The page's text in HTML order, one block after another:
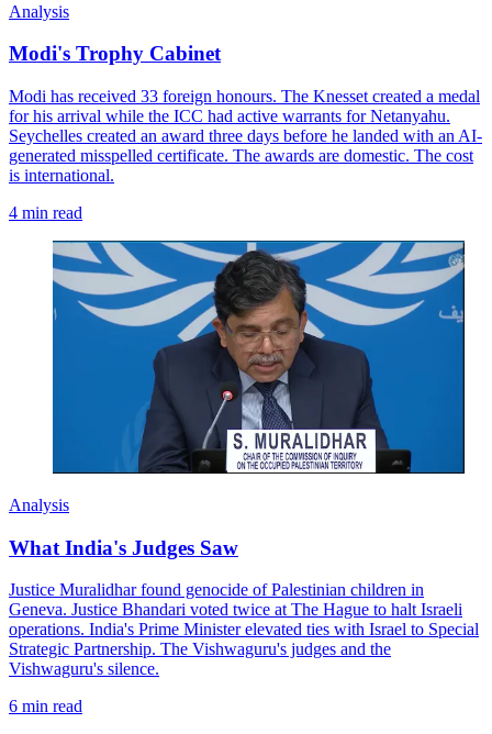
Analysis
Modi's Trophy Cabinet
Modi has received 33 foreign honours. The Knesset created a medal
for his arrival while the ICC had active warrants for Netanyahu.
Seychelles created an award three days before he landed with an AI-
generated misspelled certificate. The awards are domestic. The cost
is international.
4 min read
Analysis
What India's Judges Saw
Justice Muralidhar found genocide of Palestinian children in
Geneva. Justice Bhandari voted twice at The Hague to halt Israeli
operations. India's Prime Minister elevated ties with Israel to Special
Strategic Partnership. The Vishwaguru's judges and the
Vishwaguru's silence.
6 min read